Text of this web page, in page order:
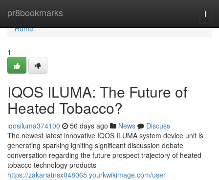
pr8bookmarks
Home
Home
1
IQOS ILUMA: The Future of
Heated Tobacco?
iqosiluma374100 56 days ago News
Discuss
The newest latest innovative IQOS ILUMA system device unit is
generating sparking igniting significant discussion debate
conversation regarding the future prospect trajectory of heated
tobacco technology products
https://zakariatnsx048065.yourkwikimage.com/user